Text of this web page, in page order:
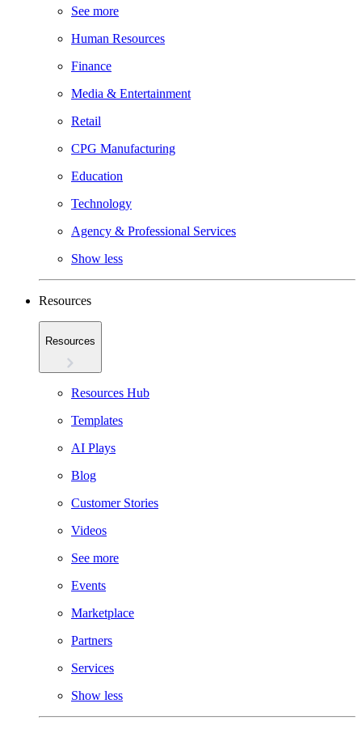
See more
Human Resources
Finance
Media & Entertainment
Retail
CPG Manufacturing
Education
Technology
Agency & Professional Services
Show less
Resources
Resources
Resources Hub
Templates
AI Plays
Blog
Customer Stories
Videos
See more
Events
Marketplace
Partners
Services
Show less